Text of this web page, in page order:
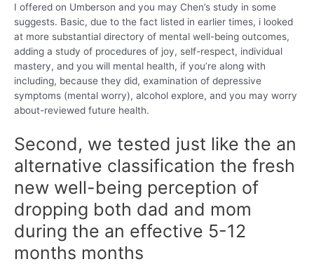
I offered on Umberson and you may Chen’s study in some
suggests. Basic, due to the fact listed in earlier times, i looked
at more substantial directory of mental well-being outcomes,
adding a study of procedures of joy, self-respect, individual
mastery, and you will mental health, if you’re along with
including, because they did, examination of depressive
symptoms (mental worry), alcohol explore, and you may worry
about-reviewed future health.
Second, we tested just like the an
alternative classification the fresh
new well-being perception of
dropping both dad and mom
during the an effective 5-12
months months